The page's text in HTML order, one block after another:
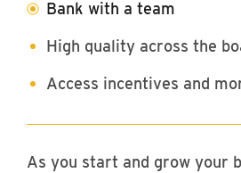
Bank with a team
High quality across the
Access incentives and
As you start and grow your